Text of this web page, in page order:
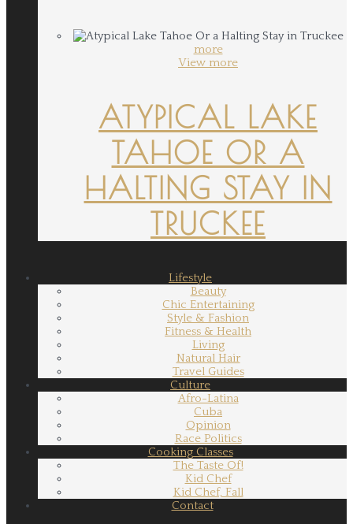
more
View more
ATYPICAL LAKE
TAHOE OR A
HALTING STAY IN
TRUCKEE
Lifestyle
Beauty
Chic Entertaining
Style & Fashion
Fitness & Health
Living
Natural Hair
Travel Guides
Culture
Afro-Latina
Cuba
Opinion
Race Politics
Cooking Classes
The Taste Of!
Kid Chef
Kid Chef, Fall
Contact